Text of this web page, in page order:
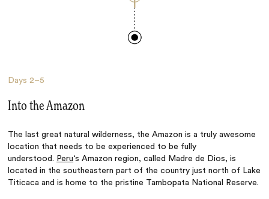
Days 2–5
Into the Amazon
The last great natural wilderness, the Amazon is a truly awesome
location that needs to be experienced to be fully
understood. Peru‘s Amazon region, called Madre de Dios, is
located in the southeastern part of the country just north of Lake
Titicaca and is home to the pristine Tambopata National Reserve.